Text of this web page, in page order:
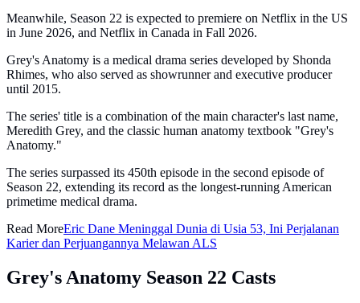
Meanwhile, Season 22 is expected to premiere on Netflix in the US
in June 2026, and Netflix in Canada in Fall 2026.
Grey's Anatomy is a medical drama series developed by Shonda
Rhimes, who also served as showrunner and executive producer
until 2015.
The series' title is a combination of the main character's last name,
Meredith Grey, and the classic human anatomy textbook "Grey's
Anatomy."
The series surpassed its 450th episode in the second episode of
Season 22, extending its record as the longest-running American
primetime medical drama.
Read MoreEric Dane Meninggal Dunia di Usia 53, Ini Perjalanan
Karier dan Perjuangannya Melawan ALS
Grey's Anatomy Season 22 Casts